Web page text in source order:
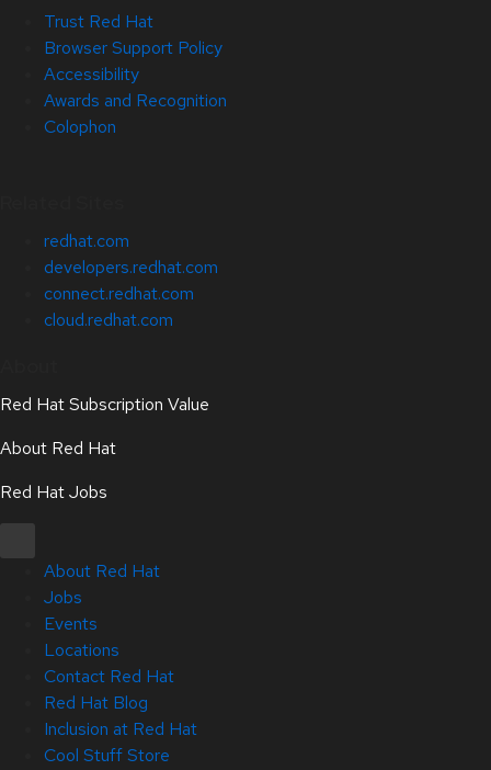
Trust Red Hat
Browser Support Policy
Accessibility
Awards and Recognition
Colophon
redhat.com
developers.redhat.com
connect.redhat.com
cloud.redhat.com
Red Hat Subscription Value
About Red Hat
Red Hat Jobs
About Red Hat
Jobs
Events
Locations
Contact Red Hat
Red Hat Blog
Inclusion at Red Hat
Cool Stuff Store